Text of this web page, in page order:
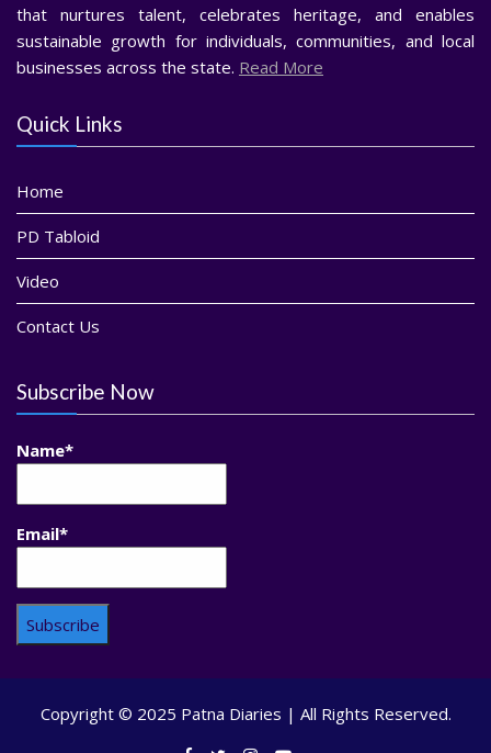
that nurtures talent, celebrates heritage, and enables
sustainable growth for individuals, communities, and local
businesses across the state. Read More
Quick Links
Home
PD Tabloid
Video
Contact Us
Subscribe Now
Name*
Email*
Copyright © 2025 Patna Diaries | All Rights Reserved.